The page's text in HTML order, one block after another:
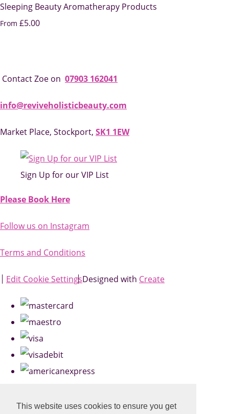
This website uses cookies to ensure you get
Sleeping Beauty Aromatherapy Products
From £5.00
Contact Zoe on 07903 162041
info@reviveholisticbeauty.com
Market Place, Stockport, SK1 1EW
Sign Up for our VIP List
Please Book Here
Follow us on Instagram
Terms and Conditions
Edit Cookie SettingsDesigned with Create